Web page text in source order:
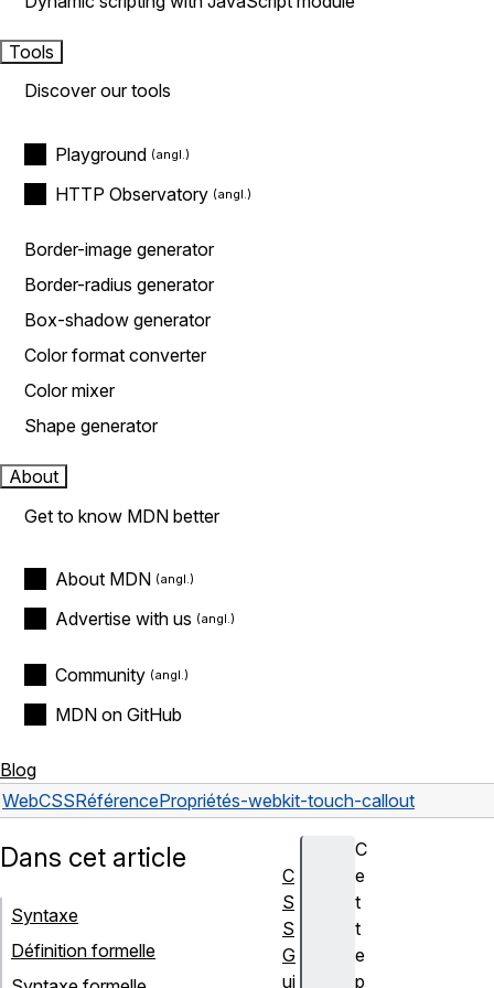
Tools
Discover our tools
Playground
HTTP Observatory
Border-image generator
Border-radius generator
Box-shadow generator
Color format converter
Color mixer
Shape generator
About
Get to know MDN better
About MDN
Advertise with us
Community
MDN on GitHub
Blog
WebCSSRéférencePropriétés-webkit-touch-callout
C
e
t
t
e
p
Dans cet article
Syntaxe
Définition formelle
C
S
S
G
ui